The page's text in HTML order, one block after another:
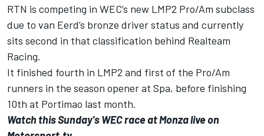
RTN is competing in WEC’s new LMP2 Pro/Am subclass
due to van Eerd’s bronze driver status and currently
sits second in that classification behind Realteam
Racing.
It finished fourth in LMP2 and first of the Pro/Am
runners in the season opener at Spa, before finishing
10th at Portimao last month.
Watch this Sunday's WEC race at Monza live on